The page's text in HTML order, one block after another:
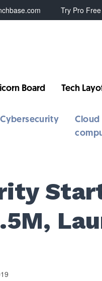
Try Pro
Board Tech
Cybersecurity
Cloud